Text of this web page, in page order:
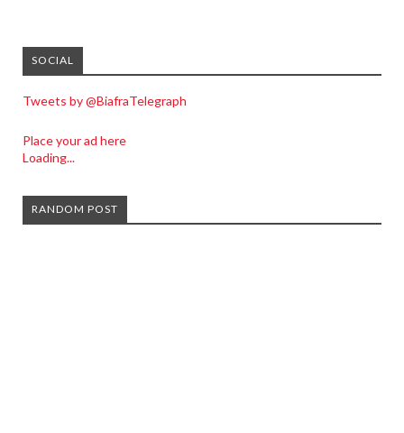
SOCIAL
Tweets by @BiafraTelegraph
Place your ad here
Loading...
RANDOM POST